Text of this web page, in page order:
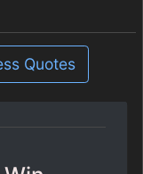
Quotes